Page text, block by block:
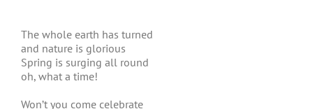
The whole earth has turned
and nature is glorious
Spring is surging all round
oh, what a time!
Won’t you come celebrate